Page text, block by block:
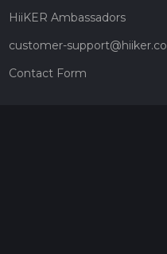
HiiKER Ambassadors
customer-support@hiiker.co
Contact Form